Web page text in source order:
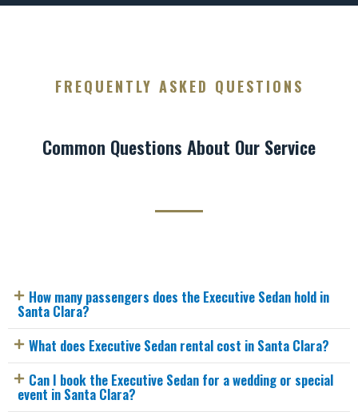
FREQUENTLY ASKED QUESTIONS
Common Questions About Our Service
How many passengers does the Executive Sedan hold in
Santa Clara?
What does Executive Sedan rental cost in Santa Clara?
Can I book the Executive Sedan for a wedding or special
event in Santa Clara?